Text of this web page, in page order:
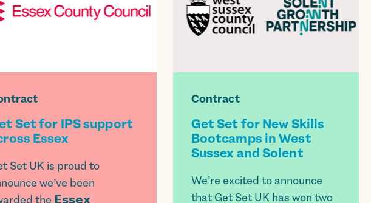
Set for IPS support
Essex
Set UK is proud to
we’ve been
the 𝗘𝘀𝘀𝗲𝘅
Contract
Get Set for New Skills
Bootcamps in West
Sussex and Solent
We’re excited to announce
that Get Set UK has won two